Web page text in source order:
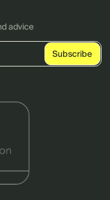
advice